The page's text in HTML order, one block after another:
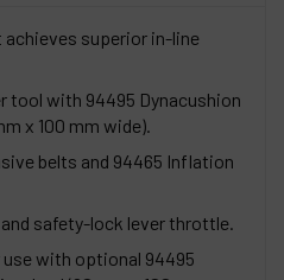
achieves superior in-line
tool with 94495 Dynacushion
x 100 mm wide).
belts and 94465 Inflation
safety-lock lever throttle.
with optional 94495